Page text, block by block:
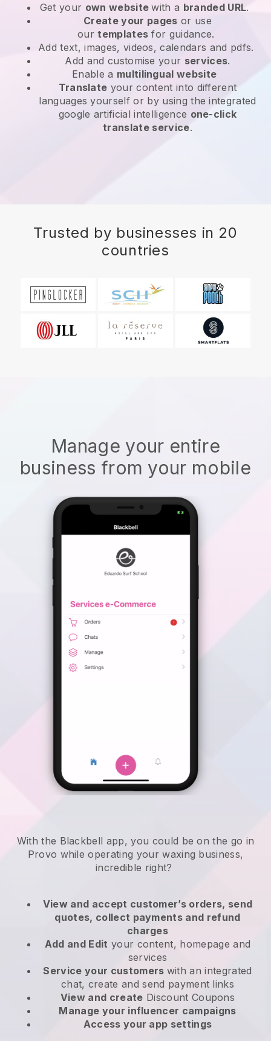
Get your own websitewith a branded URL.
Create your pages or use
ourtemplates for guidance.
Add text, images, videos, calendars and pdfs.
Add and customise your services.
Enable a multilingual website
Translate your content into different
languages yourself or by using the integrated
google artificial intelligence one-click
translate service.
Trusted by businesses in 20
countries
Manage your entire
business from your mobile
With the Blackbell app, you could be on the go in
Provo while operating your waxing business,
incredible right?
View and accept customer’s orders, send
quotes, collect payments and refund
charges
Add and Edit your content, homepage and
services
Service your customers with an integrated
chat, create and send payment links
View and create Discount Coupons
Manage your influencer campaigns
Access your app settings